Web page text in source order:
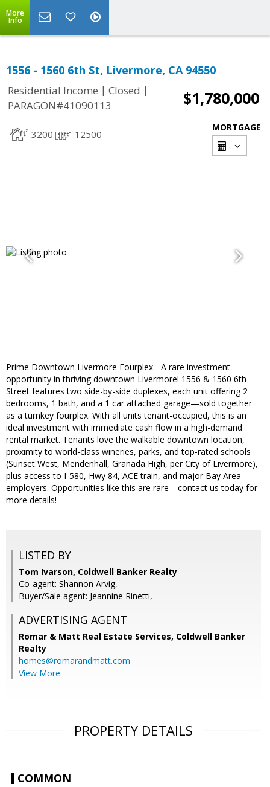
More
Info
1556 - 1560 6th St, Livermore, CA 94550
Residential Income | Closed |
PARAGON#41090113
$1,780,000
3200 12500
MORTGAGE
Prime Downtown Livermore Fourplex - A rare investment
opportunity in thriving downtown Livermore! 1556 & 1560 6th
Street features two side-by-side duplexes, each unit offering 2
bedrooms, 1 bath, and a 1 car attached garage—sold together
as a turnkey fourplex. With all units tenant-occupied, this is an
ideal investment with immediate cash flow in a high-demand
rental market. Tenants love the walkable downtown location,
proximity to world-class wineries, parks, and top-rated schools
(Sunset West, Mendenhall, Granada High, per City of Livermore),
plus access to I-580, Hwy 84, ACE train, and major Bay Area
employers. Opportunities like this are rare—contact us today for
more details!
LISTED BY
Tom Ivarson, Coldwell Banker Realty
Co-agent: Shannon Arvig,
Buyer/Sale agent: Jeannine Rinetti,
ADVERTISING AGENT
Romar & Matt Real Estate Services, Coldwell Banker
Realty
homes@romarandmatt.com
View More
PROPERTY DETAILS
COMMON